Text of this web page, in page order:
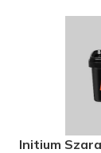
Initium